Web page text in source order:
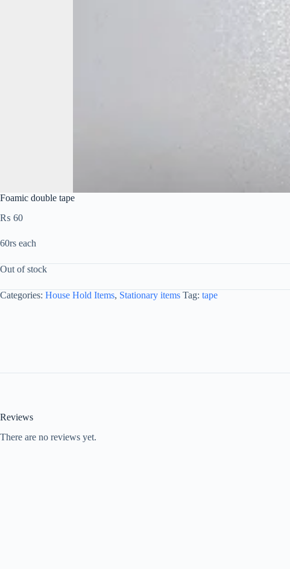
Foamic double tape
₨ 60
60rs each
Out of stock
Categories: House Hold Items, Stationary items Tag: tape
Reviews
There are no reviews yet.